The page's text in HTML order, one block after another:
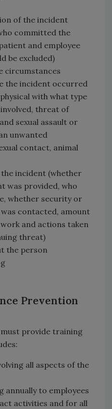
of the incident
committed the
and employee
be excluded)
circumstances
the incident occurred
with what type
threat of
sexual assault or
unwanted
contact, animal
incident (whether
was provided, who
whether security or
contacted, amount
and actions taken
threat)
the person
Prevention
provide training
all aspects of the
annually to employees
activities and for all